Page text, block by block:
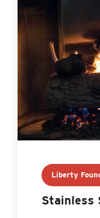
Liberty
Stainless